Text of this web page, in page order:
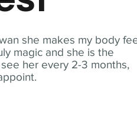
she makes my body
magic and she is the
her every 2-3 months,